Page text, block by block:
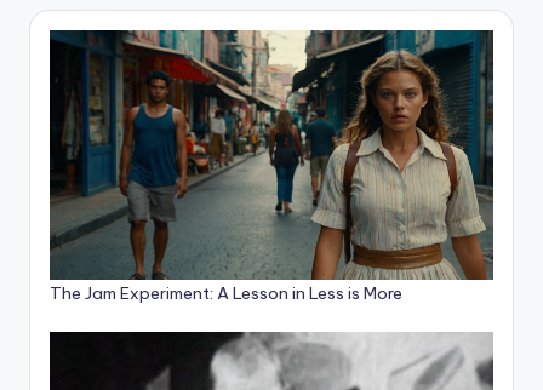
The Jam Experiment: A Lesson in Less is More